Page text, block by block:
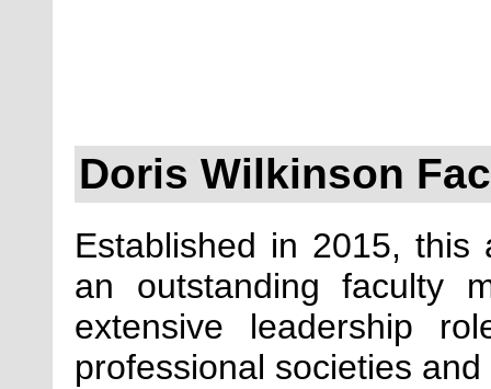
Doris Wilkinson
Established in 2015,
an outstanding faculty
extensive leadership
professional societies